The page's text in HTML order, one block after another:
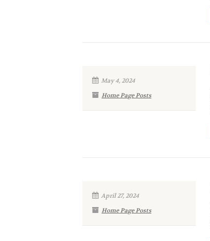
May 4, 2024
Home Page Posts
April 27, 2024
Home Page Posts